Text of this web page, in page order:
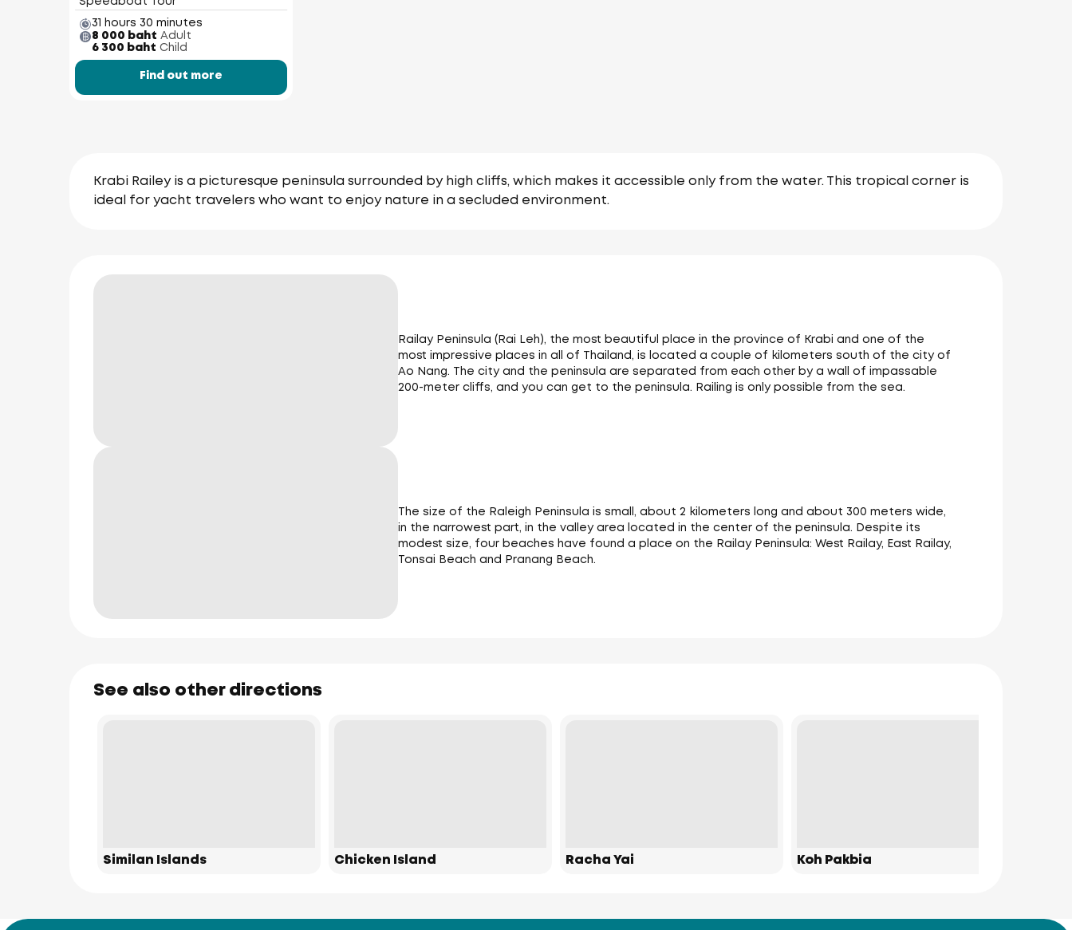
31 hours 30 minutes
8 000 baht Adult
6 300 baht Child
Find out more
Krabi Railey is a picturesque peninsula surrounded by high cliffs, which makes it accessible only from the water. This tropical corner is
ideal for yacht travelers who want to enjoy nature in a secluded environment.
Railay Peninsula (Rai Leh), the most beautiful place in the province of Krabi and one of the
most impressive places in all of Thailand, is located a couple of kilometers south of the city of
Ao Nang. The city and the peninsula are separated from each other by a wall of impassable
200-meter cliffs, and you can get to the peninsula. Railing is only possible from the sea.
The size of the Raleigh Peninsula is small, about 2 kilometers long and about 300 meters wide,
in the narrowest part, in the valley area located in the center of the peninsula. Despite its
modest size, four beaches have found a place on the Railay Peninsula: West Railay, East Railay,
Tonsai Beach and Pranang Beach.
See also other directions
Similan Islands Chicken Island Racha Yai Koh Pakbia